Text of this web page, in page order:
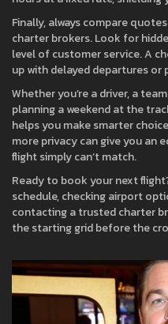
Finally, always compare
charter brokers. Look for
level of customer service. A
up with delayed departures or
Whether you’re a driver, a
planning a weekend at the
helps you make smarter
more privacy can give you an
flight simply can’t match.
Ready to book your next
schedule, checking airport
contacting a trusted charter
the starting grid before the